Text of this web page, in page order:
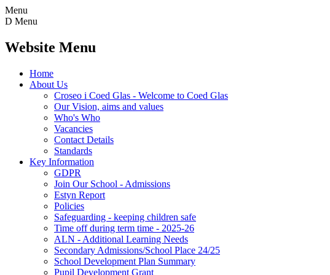
Menu
D Menu
Website Menu
Home
About Us
Croseo i Coed Glas - Welcome to Coed Glas
Our Vision, aims and values
Who's Who
Vacancies
Contact Details
Standards
Key Information
GDPR
Join Our School - Admissions
Estyn Report
Policies
Safeguarding - keeping children safe
Time off during term time - 2025-26
ALN - Additional Learning Needs
Secondary Admissions/School Place 24/25
School Development Plan Summary
Pupil Development Grant